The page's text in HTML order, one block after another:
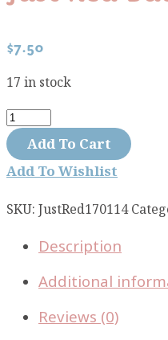
$7.50
17 in stock
Just
Red
baubles
merlot
1701-
quantity
Add To Cart
Add To Wishlist
SKU:JustRed170114
Description
Additional
Reviews (0)